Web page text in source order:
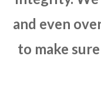
and even
to make